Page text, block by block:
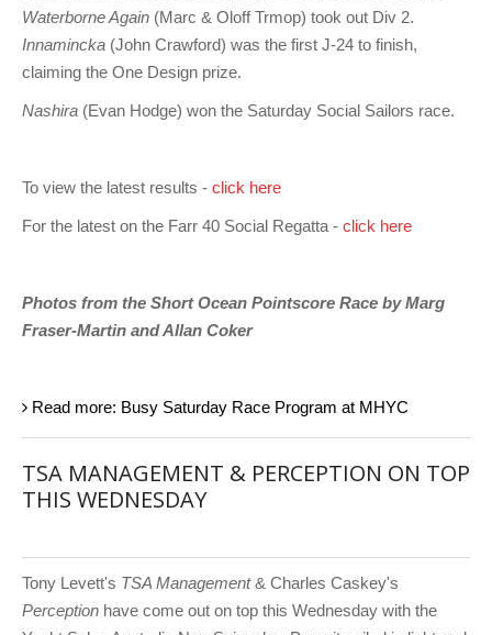
Waterborne Again (Marc & Oloff Trmop) took out Div 2.
Innamincka (John Crawford) was the first J-24 to finish,
claiming the One Design prize.
Nashira (Evan Hodge) won the Saturday Social Sailors race.
To view the latest results - click here
For the latest on the Farr 40 Social Regatta - click here
Photos from the Short Ocean Pointscore Race by Marg
Fraser-Martin and Allan Coker
Read more: Busy Saturday Race Program at MHYC
TSA MANAGEMENT & PERCEPTION ON TOP
THIS WEDNESDAY
Tony Levett's TSA Management& Charles Caskey's
Perception have come out on top this Wednesday with the